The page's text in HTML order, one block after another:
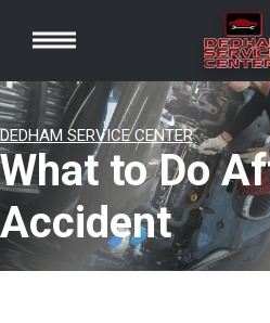
DEDHAM SERVICE CENTER
What to Do
Accident